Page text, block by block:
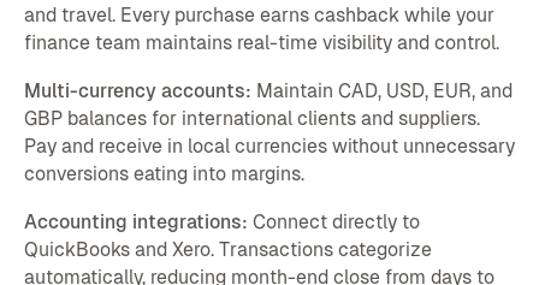
and travel. Every purchase earns cashback while your
finance team maintains real-time visibility and control.
Multi-currency accounts: Maintain CAD, USD, EUR, and
GBP balances for international clients and suppliers.
Pay and receive in local currencies without unnecessary
conversions eating into margins.
Accounting integrations: Connect directly to
QuickBooks and Xero. Transactions categorize
automatically, reducing month-end close from days to